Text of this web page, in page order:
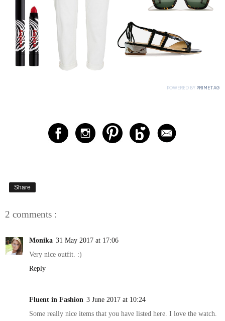
Share
2 comments :
Monika 31 May 2017 at 17:06
Very nice outfit. :)
Reply
Fluent in Fashion 3 June 2017 at 10:24
Some really nice items that you have listed here. I love the watch.